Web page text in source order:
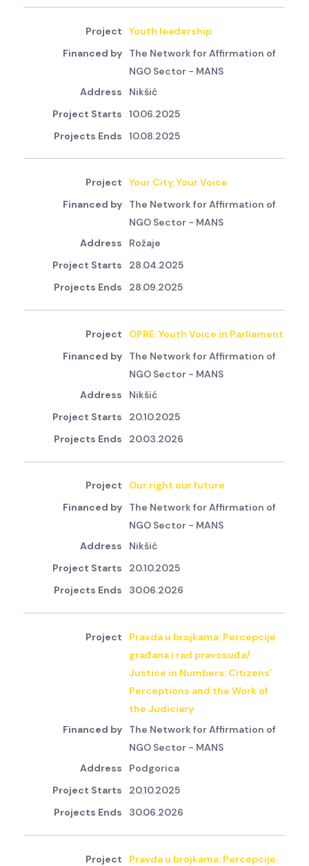
Youth leadership
The Network for Affirmation of
NGO Sector - MANS
Nikšić
10.06.2025
10.08.2025
Your City, Your Voice
The Network for Affirmation of
NGO Sector - MANS
Rožaje
28.04.2025
28.09.2025
OPRE: Youth Voice in Parliament
The Network for Affirmation of
NGO Sector - MANS
Nikšić
20.10.2025
20.03.2026
Our right our future
The Network for Affirmation of
NGO Sector - MANS
Nikšić
20.10.2025
30.06.2026
Pravda u brojkama: Percepcije
građana i rad pravosuđa/
Justice in Numbers: Citizens’
Perceptions and the Work of
the Judiciary
The Network for Affirmation of
NGO Sector - MANS
Podgorica
20.10.2025
30.06.2026
Pravda u brojkama: Percepcije